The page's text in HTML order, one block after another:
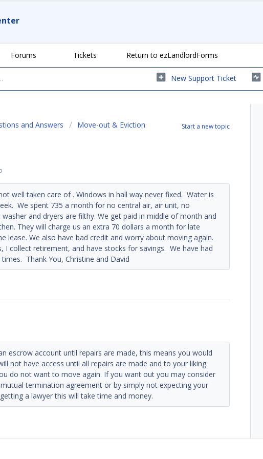
Forums Tickets Return to ezLandlordForms
New Support Ticket
Start a new topic
and Answers Move-out & Eviction
well taken care of . Windows in hall way never fixed. Water is
We spent 735 a month for no central air, air unit, no
and dryers are filthy. We get paid in middle of month and
They will charge us an extra 70 dollars a month for late
lease. We also have bad credit and worry about moving again.
I collect retirement, and have stocks for savings. We have had
Thank You, Christine and David
escrow account until repairs are made, this means you would
not have access until all repairs are made and to your liking.
do not want to move again. If you want out you may consider
termination agreement or by simply not expecting your
a lawyer this will take time and money.